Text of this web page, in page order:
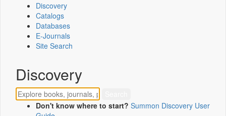
Discovery
Catalogs
Databases
E-Journals
Site Search
Discovery
Don't know where to start? Summon Discovery User